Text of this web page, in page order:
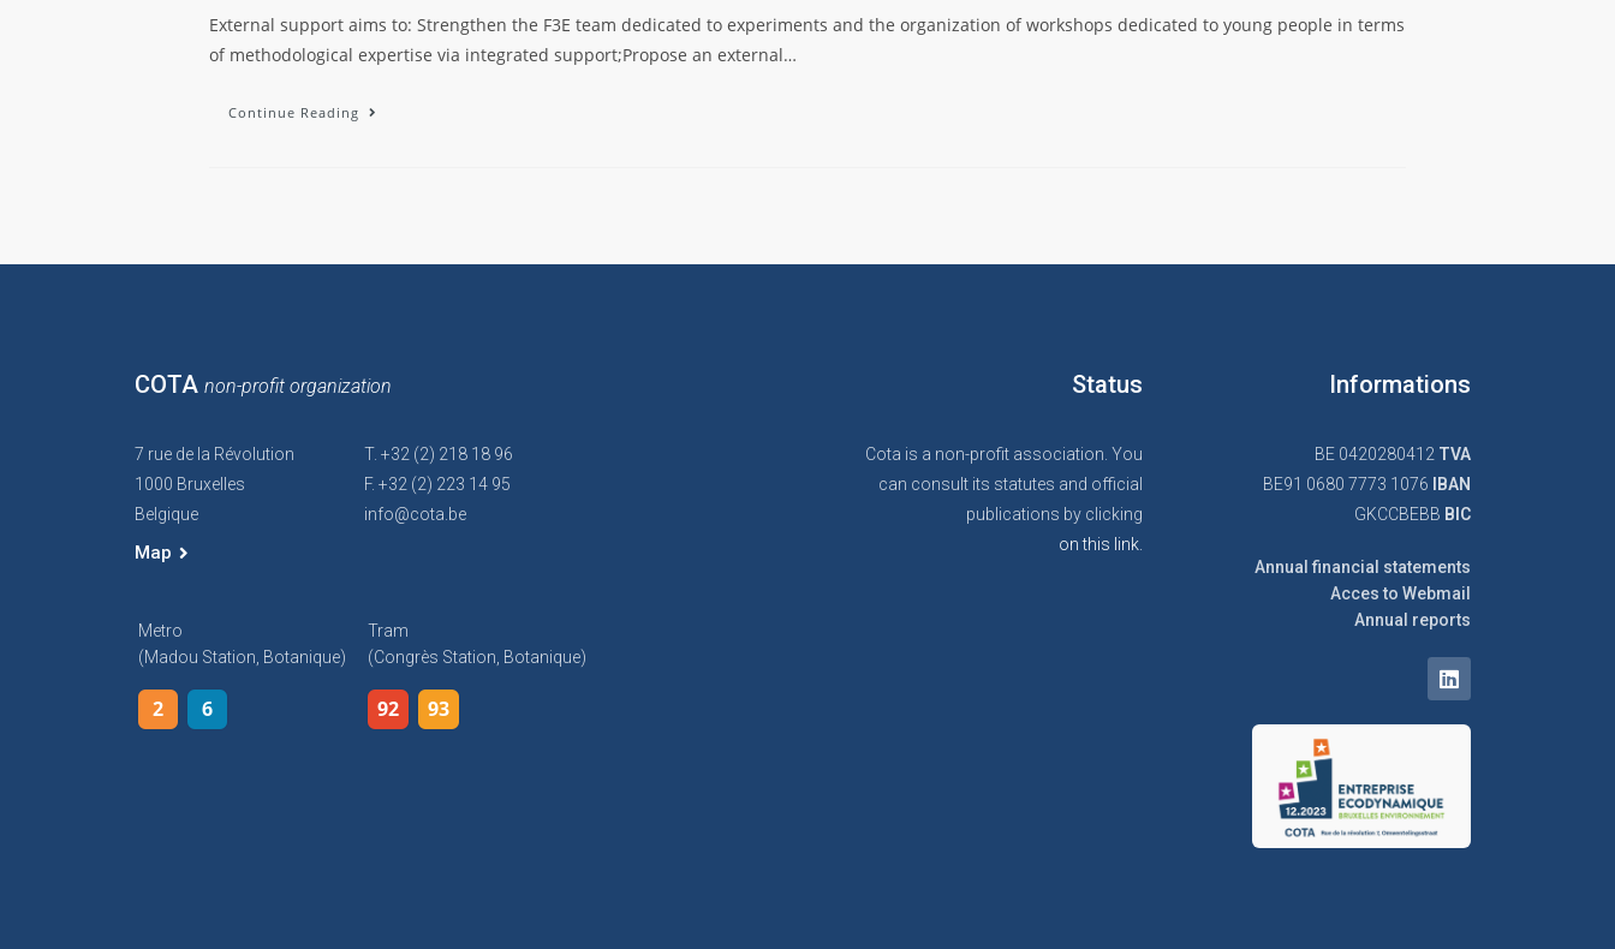
External support aims to: Strengthen the F3E team dedicated to experiments and the organization of workshops dedicated to young people in terms
of methodological expertise via integrated support;Propose an external…
Continue Reading
COTA non-profit organization
7 rue de la Révolution
1000 Bruxelles
Belgique
Map
T. +32 (2) 218 18 96
F. +32 (2) 223 14 95
info@cota.be
Metro
(Madou Station, Botanique)
2 6
Tram
(Congrès Station, Botanique)
92 93
Status
Cota is a non-profit association. You
can consult its statutes and official
publications by clicking
on this link.
Informations
BE 0420280412 TVA
BE91 0680 7773 1076
IBAN
GKCCBEBB BIC
Annual financial statements
Acces to Webmail
Annual reports